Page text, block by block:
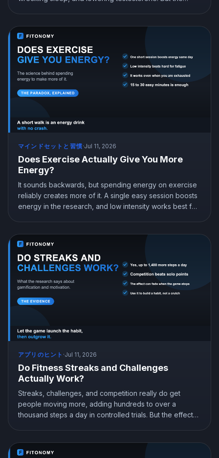
research shows and how to drink without derailing your
goals.
マインドセットと習慣·Jul 11, 2026
Does Exercise Actually Give You More
Energy?
It sounds backwards, but spending energy on exercise
reliably creates more of it. A single easy session boosts
energy in the research, and low intensity works best for
アプリのヒント ·Jul 11, 2026
Do Fitness Streaks and Challenges
Actually Work?
Streaks, challenges, and competition really do get
people moving more, adding hundreds to over a
thousand steps a day in controlled trials. But the effect
use gamification to build a habit that lasts.